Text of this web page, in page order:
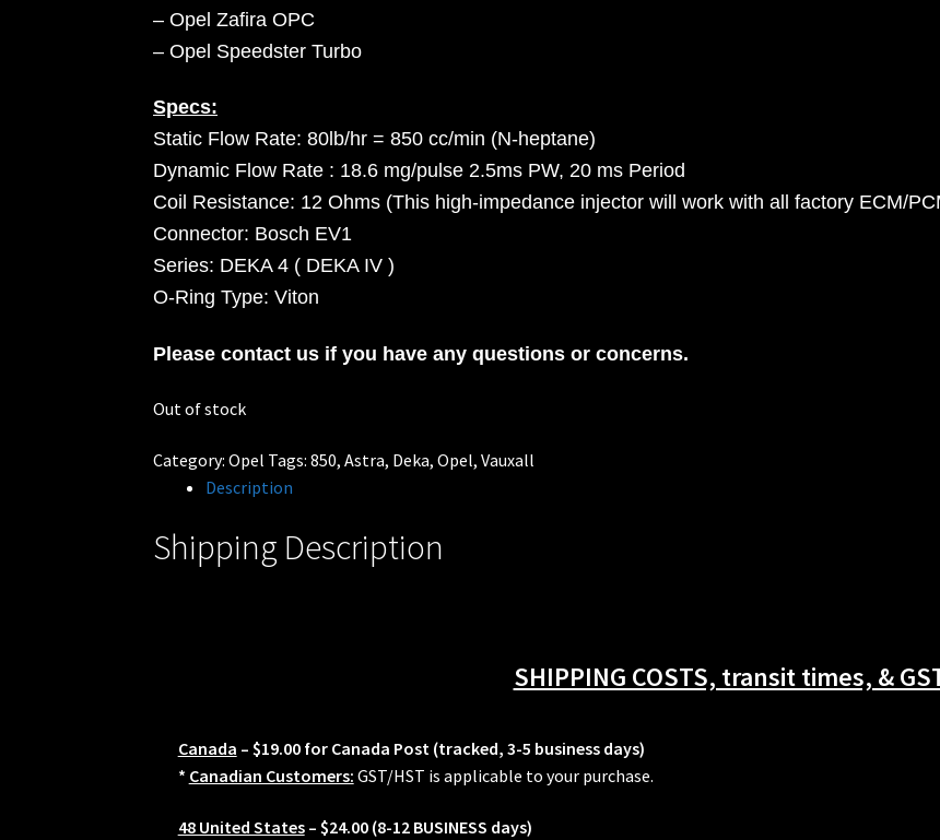
– Opel Zafira OPC
– Opel Speedster Turbo
Specs:
Static Flow Rate: 80lb/hr = 850 cc/min (N-heptane)
Dynamic Flow Rate : 18.6 mg/pulse 2.5ms PW, 20 ms Period
Coil Resistance: 12 Ohms (This high-impedance injector will work with all factory ECM/
Connector: Bosch EV1
Series: DEKA 4 ( DEKA IV )
O-Ring Type: Viton
Please contact us if you have any questions or concerns.
Out of stock
Category:Opel Tags:850,Astra, Deka,Opel,Vauxall
Description
Shipping Description
SHIPPING COSTS, transit times, &
Canada – $19.00 for Canada Post (tracked, 3-5 business days)
* Canadian Customers: GST/HST is applicable to your purchase.
48 United States – $24.00 (8-12 BUSINESS days)